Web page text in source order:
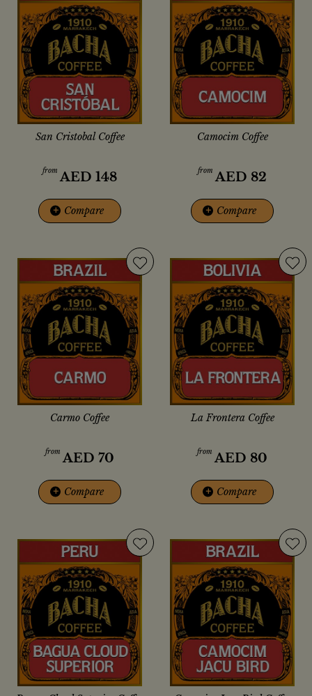
San Cristobal Coffee
from AED 148
+ Compare
Camocim Coffee
from AED 82
+ Compare
Carmo Coffee
from AED 70
+ Compare
La Frontera Coffee
from AED 80
+ Compare